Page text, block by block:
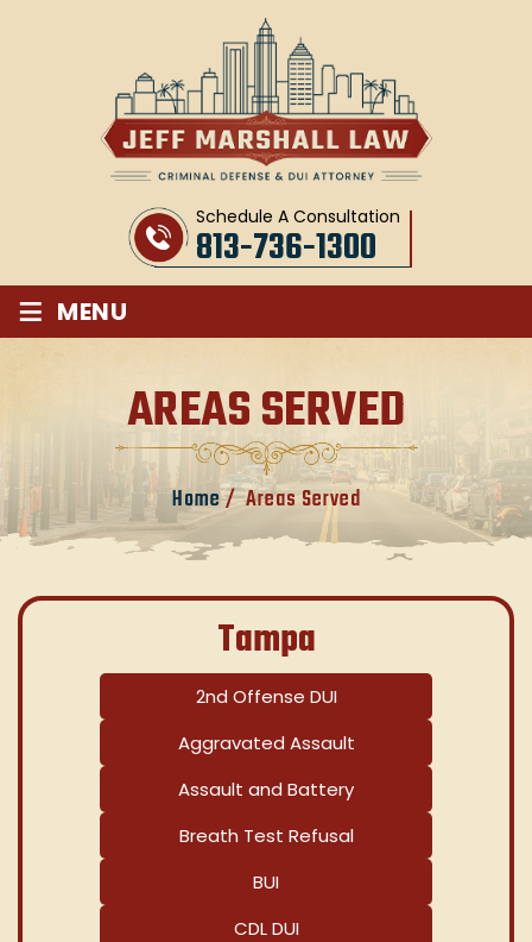
Schedule A Consultation
813-736-1300
≡ MENU
AREAS SERVED
Home/Areas Served
Tampa
2nd Offense DUI
Aggravated Assault
Assault and Battery
Breath Test Refusal
BUI
CDL DUI